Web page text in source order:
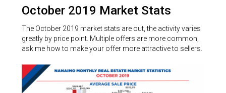
October 2019 Market Stats
The October 2019 market stats are out, the activity varies
greatly by price point. Multiple offers are more common,
ask me how to make your offer more attractive to sellers.